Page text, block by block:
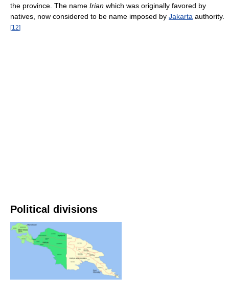
the province. The name Irian which was originally favored by
natives, now considered to be name imposed by Jakarta authority.
[12]
Political divisions